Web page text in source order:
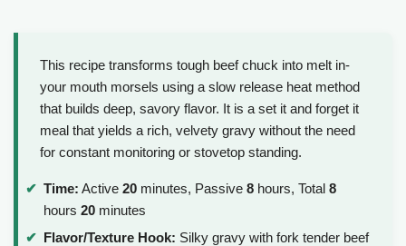
This recipe transforms tough beef chuck into melt in-
your mouth morsels using a slow release heat method
that builds deep, savory flavor. It is a set it and forget it
meal that yields a rich, velvety gravy without the need
for constant monitoring or stovetop standing.
Time: Active 20 minutes, Passive 8 hours, Total 8
hours 20 minutes
Flavor/Texture Hook: Silky gravy with fork tender beef